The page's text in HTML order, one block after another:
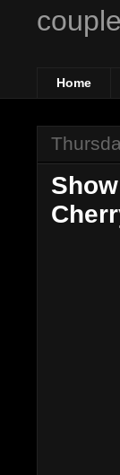
Home